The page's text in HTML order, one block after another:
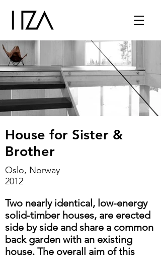
House for Sister &
Brother
Oslo, Norway
2012
Two nearly identical, low-energy
solid-timber houses, are erected
side by side and share a common
back garden with an existing
house. The overall aim of this